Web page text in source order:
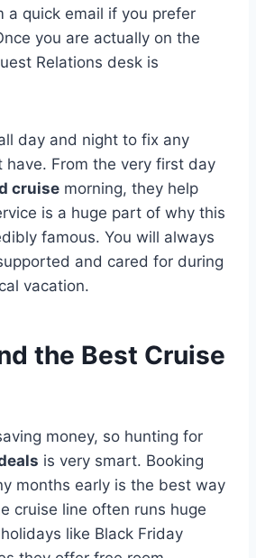
a quick email if you prefer
you are actually on the
Relations desk is
day and night to fix any
have. From the very first day
cruise morning, they help
is a huge part of why this
famous. You will always
and cared for during
vacation.
the Best Cruise
money, so hunting for
is very smart. Booking
months early is the best way
cruise line often runs huge
like Black Friday